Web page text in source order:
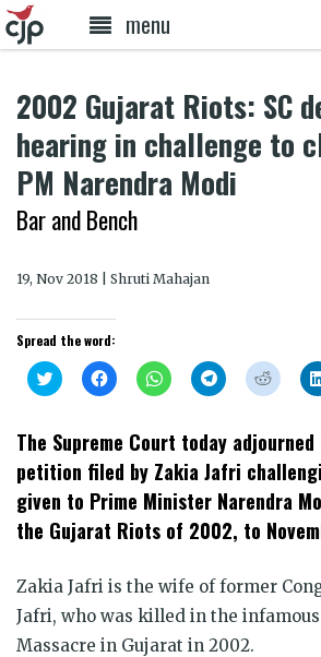
menu
2002 Gujarat Riots: SC
hearing in challenge to
PM Narendra Modi
Bar and Bench
19, Nov 2018 | Shruti Mahajan
Spread the word:
Click
to
Twitter
(Opens
in
new
window)
Click
to
Facebook
(Opens
new
window)
Click
to
WhatsApp
(Opens
new
window)
Click
to
Telegram
(Opens
in
new
window)
Click
to
(Opens
in
new
window)
The Supreme Court today
petition filed by Zakia Jafri
given to Prime Minister Narendra
the Gujarat Riots of 2002, to
Zakia Jafri is the wife of former
Jafri, who was killed in the
Massacre in Gujarat in 2002.